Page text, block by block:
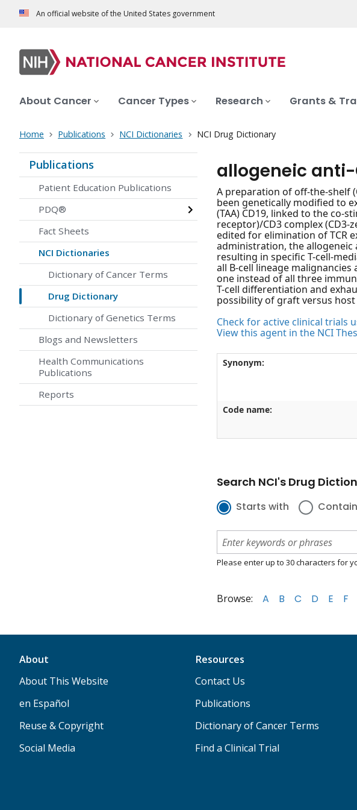
An official website of the United States government
About Cancer Cancer Types Research Grants &
Home Publications NCI Dictionaries NCI Drug Dictionary
Publications
Patient Education Publications
PDQ®
Fact Sheets
NCI Dictionaries
Dictionary of Cancer Terms
Drug Dictionary
Dictionary of Genetics Terms
Blogs and Newsletters
Health Communications
Publications
Reports
allogeneic anti-
A preparation of off-the-shelf
been genetically modified to
(TAA) CD19, linked to the co-
receptor)/CD3 complex (CD3-
edited for elimination of TCR
administration, the allogeneic
resulting in specific T-cell-
all B-cell lineage malignancies
one instead of all three
T-cell differentiation and
possibility of graft versus host
Check for active clinical trials
View this agent in the NCI
Synonym:
Code name:
Search NCI's Drug
Starts with
Please enter up to 30 characters for
Browse: A B C D E F
About
About This Website
en Español
Reuse & Copyright
Social Media
Resources
Contact Us
Publications
Dictionary of Cancer Terms
Find a Clinical Trial